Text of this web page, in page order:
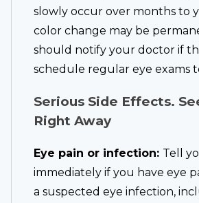
slowly occur over months to
color change may be
should notify your doctor if
schedule regular eye exams
Serious Side Effects.
Right Away
Eye pain or infection: Tell
immediately if you have eye
a suspected eye infection,